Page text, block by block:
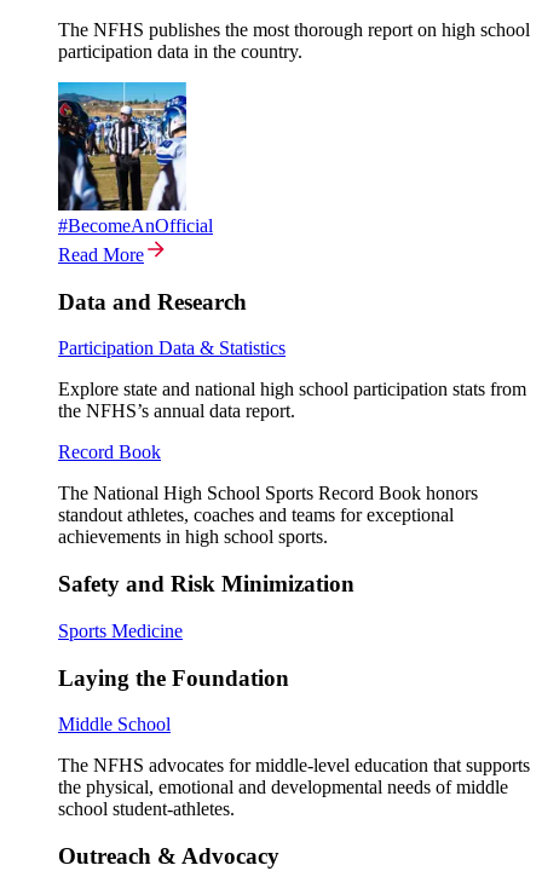
The NFHS publishes the most thorough report on high school
participation data in the country.
#BecomeAnOfficial
Read More
Data and Research
Participation Data & Statistics
Explore state and national high school participation stats from
the NFHS’s annual data report.
Record Book
The National High School Sports Record Book honors
standout athletes, coaches and teams for exceptional
achievements in high school sports.
Safety and Risk Minimization
Sports Medicine
Laying the Foundation
Middle School
The NFHS advocates for middle-level education that supports
the physical, emotional and developmental needs of middle
school student-athletes.
Outreach & Advocacy